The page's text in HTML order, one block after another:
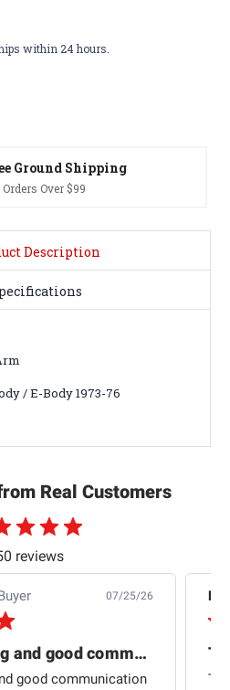
within 24 hours.
30-Day Returns
Description
/ E-Body 1973-76
Real Customers
reviews
07/25/26
Quick shipping and good communication
good communication